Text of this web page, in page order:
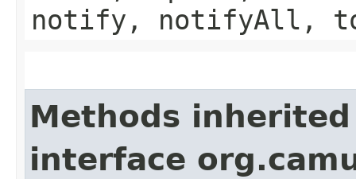
notify, notifyAll,
Methods
interface